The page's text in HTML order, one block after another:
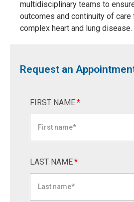
multidisciplinary teams to
outcomes and continuity of
complex heart and lung disease.
Request an
FIRST NAME*
LAST NAME*